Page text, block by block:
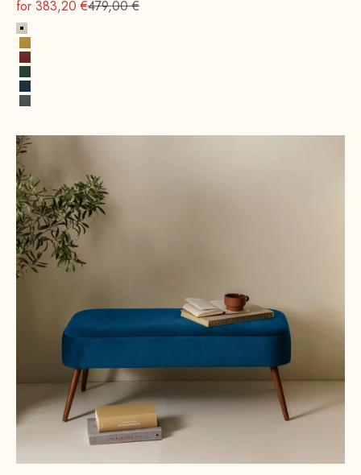
On sale
for 383,20 €Regular
479,00 €
Alabaster
Sun yellow
Terracotta
Opal Green
Cobalt Blue
Rock Gray